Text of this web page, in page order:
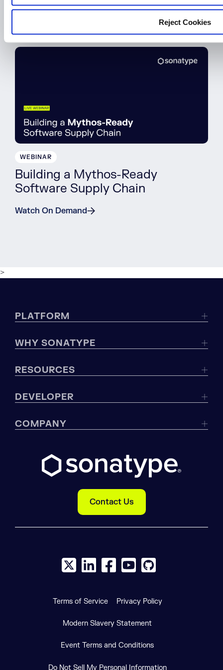
Reject Cookies
WEBINAR
Building a Mythos-Ready
Software Supply Chain
Watch On Demand
>
PLATFORM
WHY SONATYPE
RESOURCES
DEVELOPER
COMPANY
Contact Us
X social logo
LinkedIn social logo
Facebook social logo
YouTube social logo
GitHub social
Terms of Service Privacy Policy
Modern Slavery Statement
Event Terms and Conditions
Do Not Sell My Personal Information